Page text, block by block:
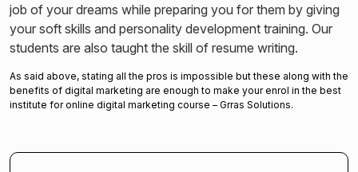
job of your dreams while preparing you for them by giving
your soft skills and personality development training. Our
students are also taught the skill of resume writing.
As said above, stating all the pros is impossible but these along with the
benefits of digital marketing are enough to make your enrol in the best
institute for online digital marketing course – Grras Solutions.